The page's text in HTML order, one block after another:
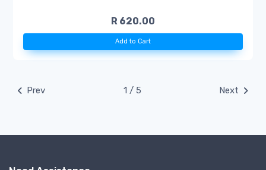
R 620.00
Add to Cart
Prev 1 / 5 Next